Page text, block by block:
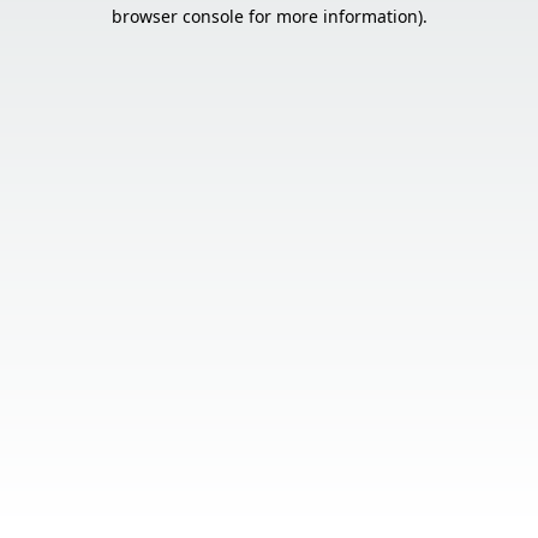
browser console for more information).